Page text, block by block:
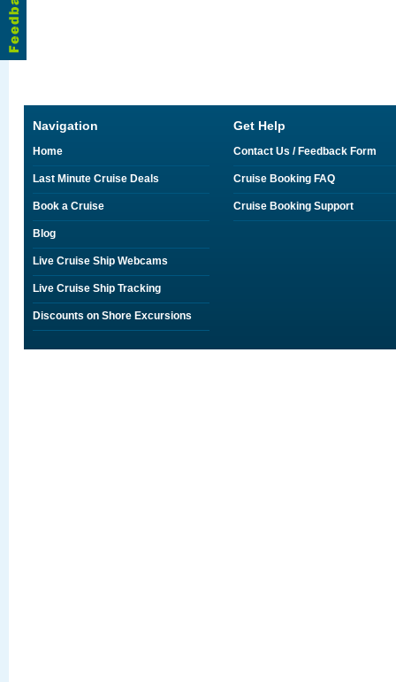
Navigation
Home
Last Minute Cruise Deals
Book a Cruise
Blog
Live Cruise Ship Webcams
Live Cruise Ship Tracking
Discounts on Shore Excursions
Get Help
Contact Us / Feedback Form
Cruise Booking FAQ
Cruise Booking Support